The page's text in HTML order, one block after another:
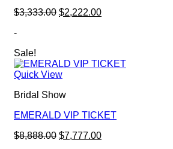
$3,333.00 Original
$2,222.00Current
-
Sale!
Quick View
Bridal Show
EMERALD VIP TICKET
$8,888.00 Original
$7,777.00Current